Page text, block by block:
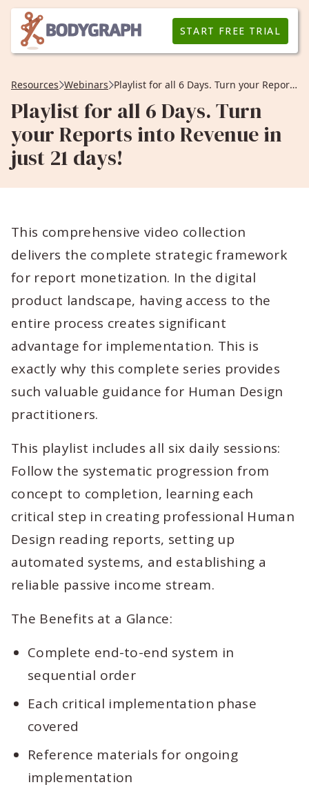
START FREE TRIAL
Resources Webinars Playlist for all 6 Days. Turn your Reports into Revenue in just 21 days!
Playlist for all 6 Days. Turn
your Reports into Revenue in
just 21 days!
This comprehensive video collection
delivers the complete strategic framework
for report monetization. In the digital
product landscape, having access to the
entire process creates significant
advantage for implementation. This is
exactly why this complete series provides
such valuable guidance for Human Design
practitioners.
This playlist includes all six daily sessions:
Follow the systematic progression from
concept to completion, learning each
critical step in creating professional Human
Design reading reports, setting up
automated systems, and establishing a
reliable passive income stream.
The Benefits at a Glance:
Complete end-to-end system in
sequential order
Each critical implementation phase
covered
Reference materials for ongoing
implementation